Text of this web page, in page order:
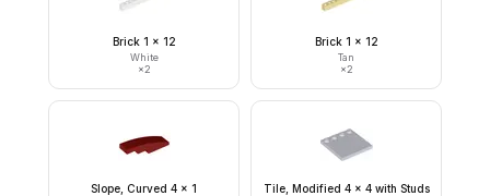
Brick 1 x 12
White
×2
Brick 1 x 12
Tan
×2
Slope, Curved 4 x 1
Tile, Modified 4 x 4 with Studs